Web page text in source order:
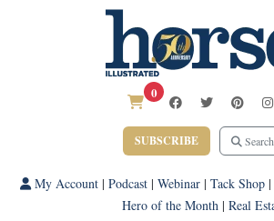
0
SUBSCRIBE Search
My Account| Podcast| Webinar| Tack Shop|
Hero of the Month | Real